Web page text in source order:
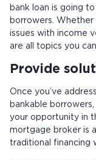
bank loan is going
borrowers. Whether
issues with income
are all topics you
Provide
Once you’ve
bankable
your opportunity in
mortgage broker is
traditional financing